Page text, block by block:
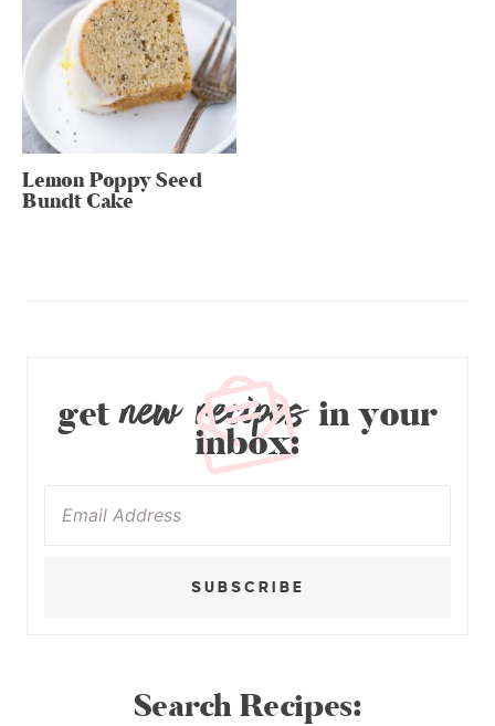
Lemon Poppy Seed
Bundt Cake
getnew recipesin your
inbox:
SUBSCRIBE
Search Recipes: